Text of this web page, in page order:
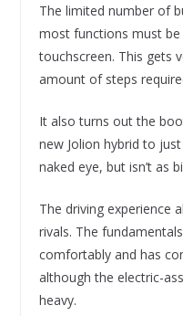
The limited number of
most functions must
touchscreen. This gets
amount of steps
It also turns out the
new Jolion hybrid to
naked eye, but isn’t as
The driving experience
rivals. The
comfortably and has
although the electric-
heavy.